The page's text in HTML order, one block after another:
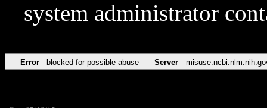
system administrator
Error blocked for possible abuse Server